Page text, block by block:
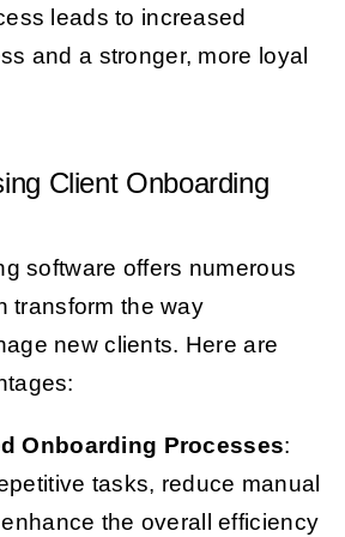
leads to increased
and a stronger, more loyal
Client Onboarding
software offers numerous
transform the way
new clients. Here are
Onboarding Processes:
tasks, reduce manual
the overall efficiency